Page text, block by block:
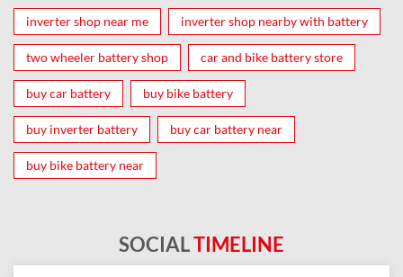
inverter shop near me inverter shop nearby with battery
two wheeler battery shop car and bike battery store
buy car battery buy bike battery
buy inverter battery buy car battery near
buy bike battery near
SOCIALTIMELINE